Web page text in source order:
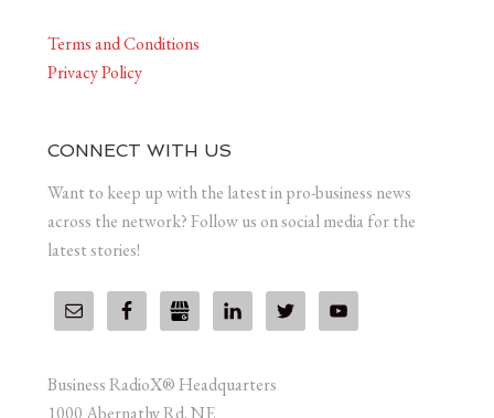
Terms and Conditions
Privacy Policy
CONNECT WITH US
Want to keep up with the latest in pro-business news
across the network? Follow us on social media for the
latest stories!
Business RadioX® Headquarters
1000 Abernathy Rd. NE